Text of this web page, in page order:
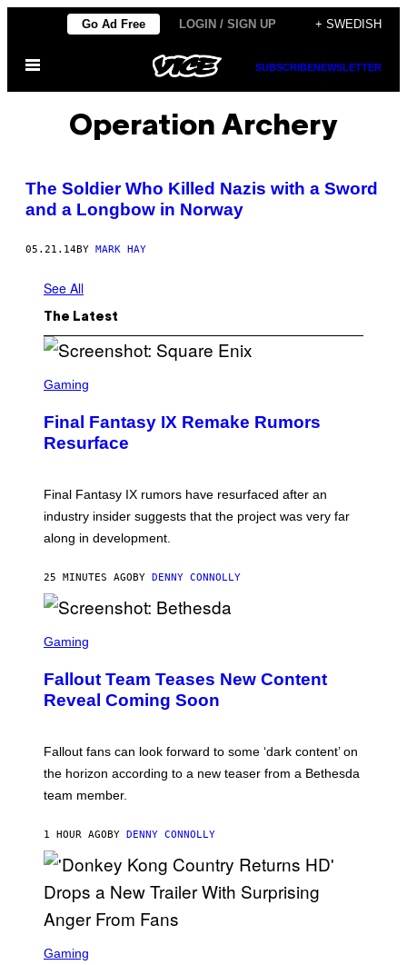
content
Go Ad Free LOGIN / SIGN UP + SWEDISH
Open
SUBSCRIBENEWSLETTER
Operation Archery
The Soldier Who Killed Nazis with a Sword
and a Longbow in Norway
05.21.14BY MARK HAY
See All
The Latest
C
E
N
S
T
S
U
R
E
X
Gaming
Final Fantasy IX Remake Rumors
Resurface
Final Fantasy IX rumors have resurfaced after an
industry insider suggests that the project was very far
along in development.
25 MINUTES AGO BY DENNY CONNOLLY
C
E
N
S
T
B
E
T
E
D
Gaming
Fallout Team Teases New Content
Reveal Coming Soon
Fallout fans can look forward to some ‘dark content’ on
the horizon according to a new teaser from a Bethesda
team member.
1 HOUR AGO BY DENNY CONNOLLY
C
Gaming